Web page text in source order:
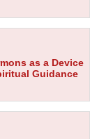
as a Device
Guidance